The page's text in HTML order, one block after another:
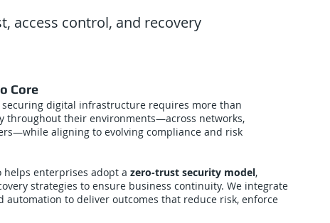
access control, and recovery
Core
digital infrastructure requires more than
throughout their environments—across networks,
aligning to evolving compliance and risk
helps enterprises adopt a zero-trust security model,
strategies to ensure business continuity. We integrate
to deliver outcomes that reduce risk, enforce